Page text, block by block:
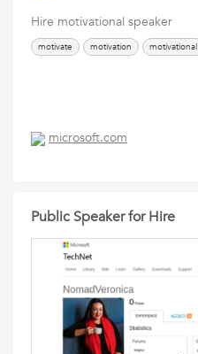
Hire motivational speaker
motivate motivation motivational
microsoft.com
Public Speaker for Hire